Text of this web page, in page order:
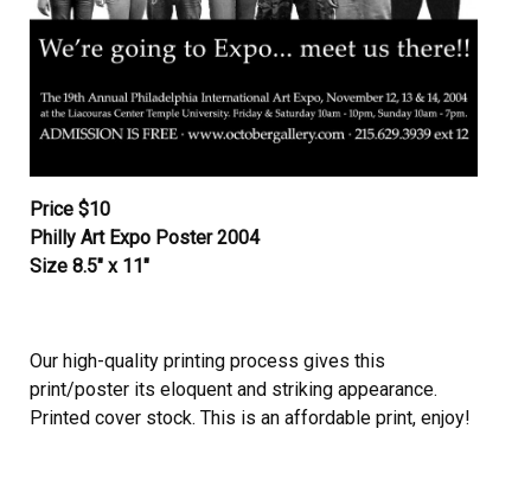
Price $10
Philly Art Expo Poster 2004
Size 8.5″ x 11″
Our high-quality printing process gives this
print/poster its eloquent and striking appearance.
Printed cover stock. This is an affordable print, enjoy!